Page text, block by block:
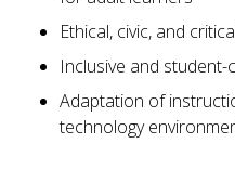
Ethical, civic, and
Inclusive and
Adaptation of
technology